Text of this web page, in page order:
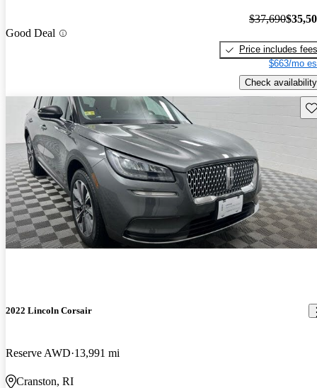
Good Deal
$37,690
Price includes fees
$663/mo
Check availability
2022 Lincoln Corsair
Reserve AWD 13,991 mi
Cranston, RI